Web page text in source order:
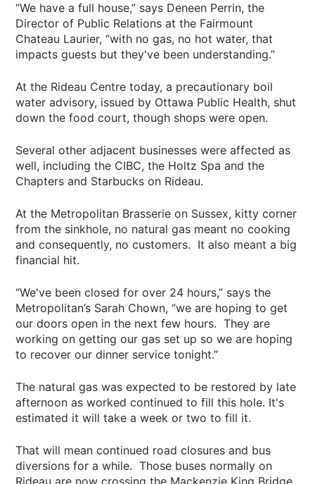
“We have a full house,” says Deneen Perrin, the
Director of Public Relations at the Fairmount
Chateau Laurier, “with no gas, no hot water, that
impacts guests but they've been understanding.”
At the Rideau Centre today, a precautionary boil
water advisory, issued by Ottawa Public Health, shut
down the food court, though shops were open.
Several other adjacent businesses were affected as
well, including the CIBC, the Holtz Spa and the
Chapters and Starbucks on Rideau.
At the Metropolitan Brasserie on Sussex, kitty corner
from the sinkhole, no natural gas meant no cooking
and consequently, no customers. It also meant a big
financial hit.
“We've been closed for over 24 hours,” says the
Metropolitan’s Sarah Chown, “we are hoping to get
our doors open in the next few hours. They are
working on getting our gas set up so we are hoping
to recover our dinner service tonight.”
The natural gas was expected to be restored by late
afternoon as worked continued to fill this hole. It's
estimated it will take a week or two to fill it.
That will mean continued road closures and bus
diversions for a while. Those buses normally on
Rideau are now crossing the Mackenzie King Bridge.